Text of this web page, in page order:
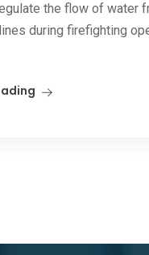
the flow of water
during firefighting